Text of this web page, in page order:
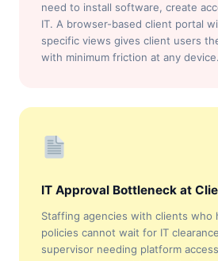
need to install software, create
IT. A browser-based client portal
specific views gives client users
with minimum friction at any device.
IT Approval Bottleneck at
Staffing agencies with clients who
policies cannot wait for IT
supervisor needing platform